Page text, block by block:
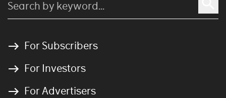
For Subscribers
For Investors
For Advertisers